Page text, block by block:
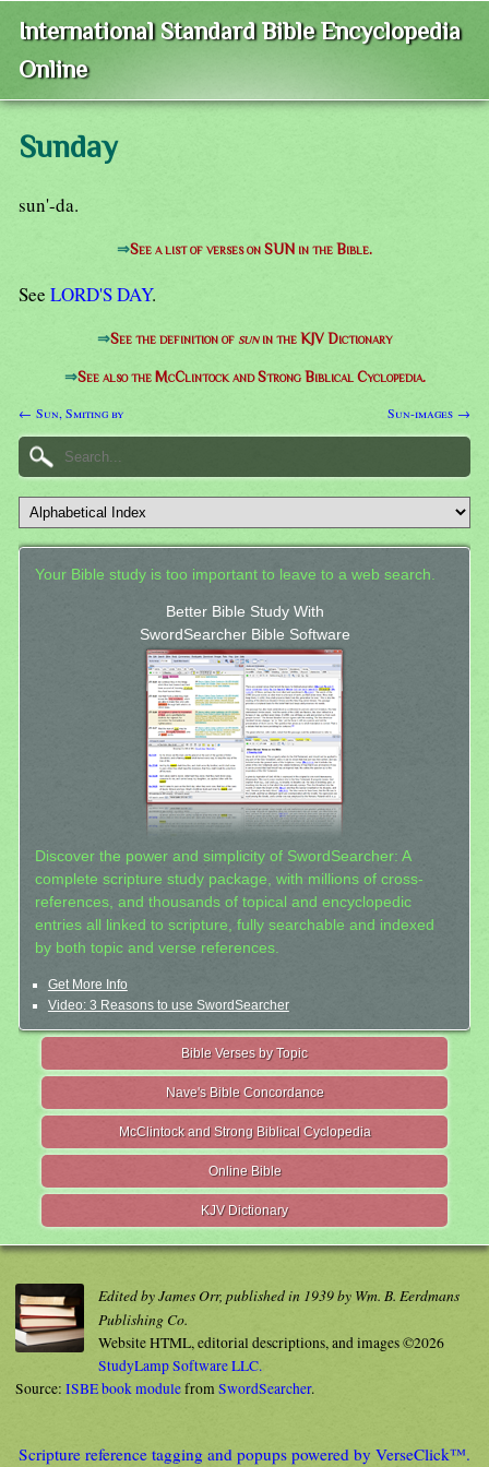
International Standard Bible Encyclopedia
Online
Sunday
sun'-da.
⇒See a list of verses on SUN in the Bible.
See LORD'S DAY.
⇒See the definition of sunin the KJV Dictionary
⇒See also the McClintock and Strong Biblical Cyclopedia.
← Sun, Smiting by Sun-images →
Your Bible study is too important to leave to a web search.
Better Bible Study With
SwordSearcher Bible Software
Discover the power and simplicity of SwordSearcher: A
complete scripture study package, with millions of cross-
references, and thousands of topical and encyclopedic
entries all linked to scripture, fully searchable and indexed
by both topic and verse references.
Get More Info
Video: 3 Reasons to use SwordSearcher
Bible Verses by Topic
Nave's Bible Concordance
McClintock and Strong Biblical Cyclopedia
Online Bible
KJV Dictionary
Edited by James Orr, published in 1939 by Wm. B. Eerdmans
Publishing Co.
Website HTML, editorial descriptions, and images ©2026
StudyLamp Software LLC.
Source: ISBE book modulefromSwordSearcher.
Scripture reference tagging and popups powered by VerseClick™.